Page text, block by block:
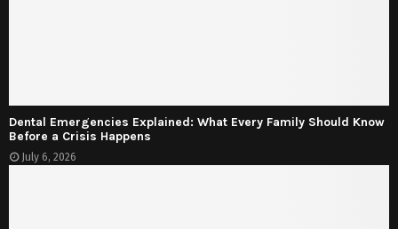
Dental Emergencies Explained: What Every Family Should Know
Before a Crisis Happens
July 6, 2026